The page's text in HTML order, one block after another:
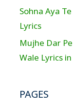
Sohna Aya
Lyrics
Mujhe Dar
Wale Lyrics
PAGES